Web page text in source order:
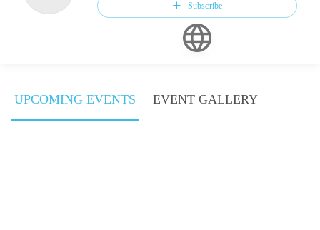
Subscribe
UPCOMING EVENTS EVENT GALLERY